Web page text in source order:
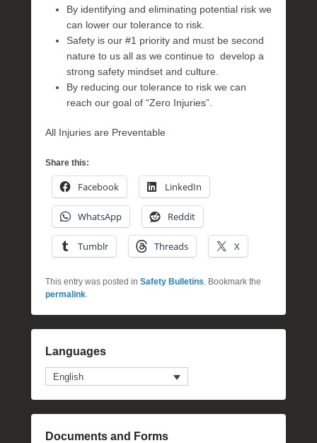
By identifying and eliminating potential risk we
can lower our tolerance to risk.
Safety is our #1 priority and must be second
nature to us all as we continue to develop a
strong safety mindset and culture.
By reducing our tolerance to risk we can
reach our goal of “Zero Injuries”.
All Injuries are Preventable
Share this:
Facebook LinkedIn
WhatsApp Reddit
Tumblr Threads X
This entry was posted in Safety Bulletins . Bookmark the
permalink
Languages
English
Documents and Forms